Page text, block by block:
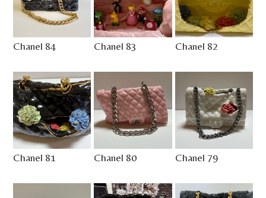
Chanel 84 Chanel 83 Chanel 82
Chanel 81 Chanel 80 Chanel 79